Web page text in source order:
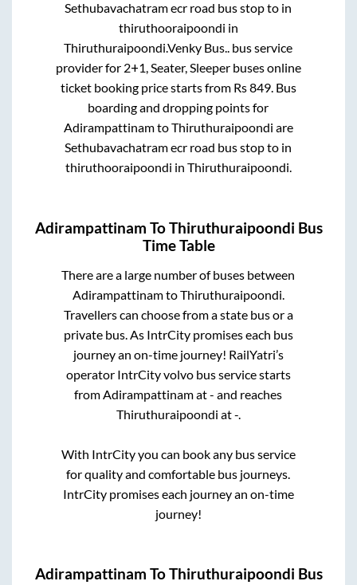
Sethubavachatram ecr road bus stopto in
thiruthooraipoondi in
Thiruthuraipoondi.Venky Bus.. bus service
provider for 2+1, Seater, Sleeperbuses online
ticket booking price starts from Rs849. Bus
boarding and dropping points for
AdirampattinamtoThiruthuraipoondi are
Sethubavachatram ecr road bus stopto in
thiruthooraipoondi in Thiruthuraipoondi.
Adirampattinam ToThiruthuraipoondi Bus
Time Table
There are a large number of buses between
AdirampattinamtoThiruthuraipoondi.
Travellers can choose from a state bus or a
private bus. As IntrCity promises each bus
journey an on-time journey! RailYatri’s
operator IntrCity volvo bus service starts
fromAdirampattinamat- and reaches
Thiruthuraipoondi at-.
With IntrCity you can book any bus service
for quality and comfortable bus journeys.
IntrCity promises each journey an on-time
journey!
Adirampattinam ToThiruthuraipoondi Bus